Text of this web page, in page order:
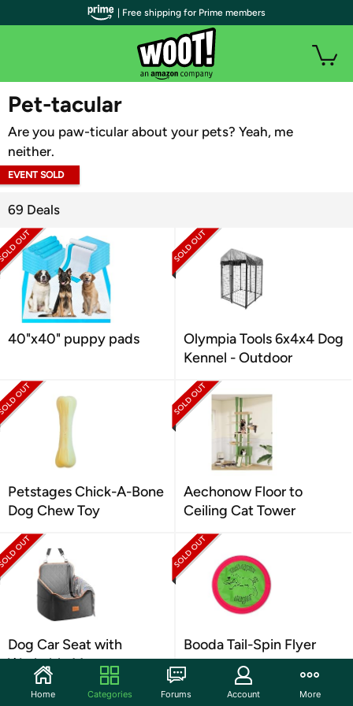
WOOT PLUS
Pet-tacular
Are you paw-ticular about your pets? Yeah, me
neither.
EVENT SOLD
69 Deals
40"x40" puppy pads
Olympia Tools 6x4x4 Dog
Kennel - Outdoor
Petstages Chick-A-Bone
Dog Chew Toy
Aechonow Floor to
Ceiling Cat Tower
Dog Car Seat with
Washable Mat
Booda Tail-Spin Flyer
| Free shipping for Prime members
Home Categories Forums Account More